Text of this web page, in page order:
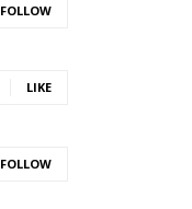
FOLLOW
LIKE
FOLLOW